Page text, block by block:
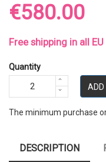
€580.00
Free shipping in all
Quantity
ADD
The minimum purchase
DESCRIPTION